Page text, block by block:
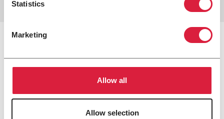
Statistics
Marketing
Allow all
Allow selection